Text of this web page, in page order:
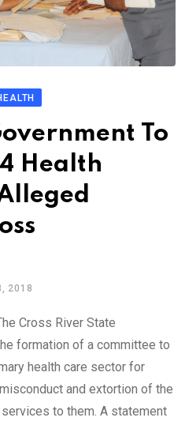
To
Health
2018
Cross River State
formation of a committee to
health care sector for
and extortion of the
to them. A statement